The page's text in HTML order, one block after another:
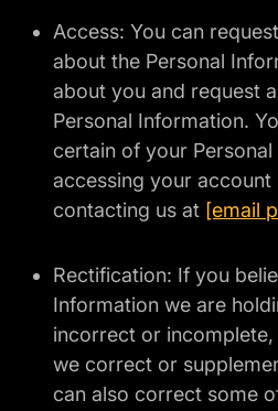
Access: You can
about the Personal
about you and request
Personal Information.
certain of your
accessing your account
contacting us at [email
Rectification: If you
Information we are
incorrect or
we correct or
can also correct some